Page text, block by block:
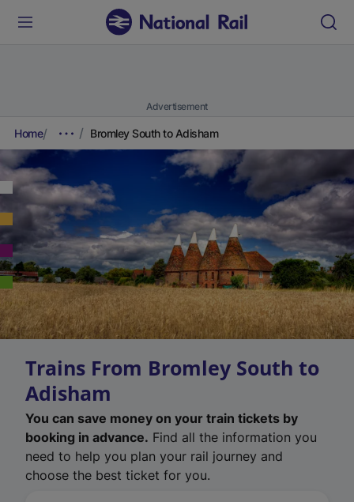
Advertisement
Home Bromley South to Adisham
Trains From Bromley South to
Adisham
You can save money on your train tickets by
booking in advance. Find all the information you
need to help you plan your rail journey and
choose the best ticket for you.